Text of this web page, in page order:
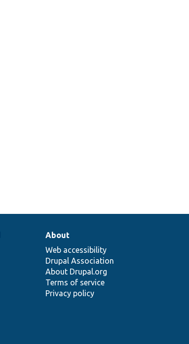
About
Web accessibility
Drupal Association
About Drupal.org
Terms of service
Privacy policy